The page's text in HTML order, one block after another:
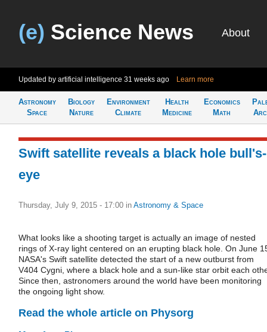
(e) Science News About
Updated by artificial intelligence 31 weeks ago Learn more
Astronomy
Space
Biology
Nature
Environment
Climate
Health
Medicine
Economics
Math
Swift satellite reveals a black hole bull's-
eye
Thursday, July 9, 2015 - 17:00 in Astronomy & Space
What looks like a shooting target is actually an image of nested
rings of X-ray light centered on an erupting black hole. On June
NASA's Swift satellite detected the start of a new outburst from
V404 Cygni, where a black hole and a sun-like star orbit each
Since then, astronomers around the world have been monitoring
the ongoing light show.
Read the whole article on Physorg